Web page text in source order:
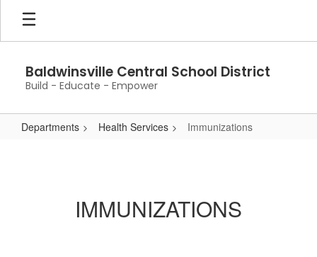
Skip
main
Baldwinsville Central School District
Build - Educate - Empower
Departments Health Services Immunizations
IMMUNIZATIONS